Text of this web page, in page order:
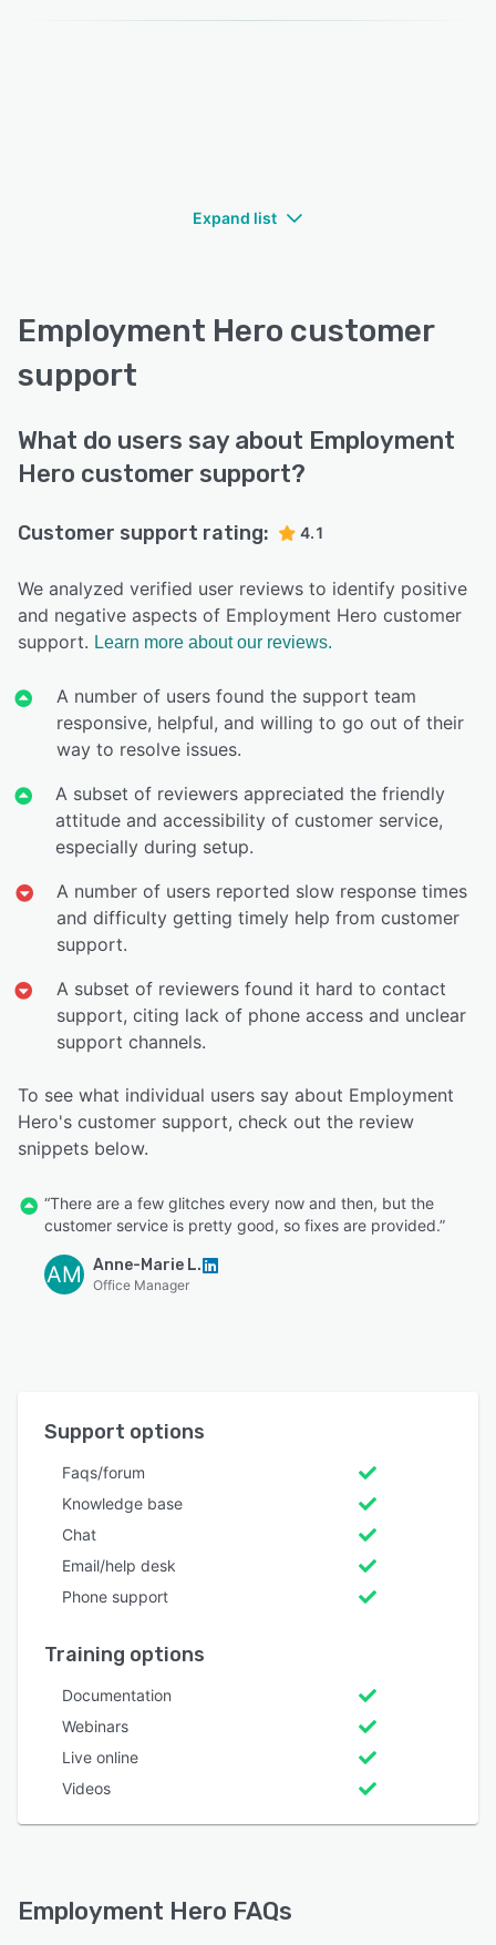
Expand list
Employment Hero customer
support
What do users say about Employment
Hero customer support?
Customer support rating: 4.1
We analyzed verified user reviews to identify positive
and negative aspects of Employment Hero customer
support. Learn more about our reviews.
A number of users found the support team
responsive, helpful, and willing to go out of their
way to resolve issues.
A subset of reviewers appreciated the friendly
attitude and accessibility of customer service,
especially during setup.
A number of users reported slow response times
and difficulty getting timely help from customer
support.
A subset of reviewers found it hard to contact
support, citing lack of phone access and unclear
support channels.
To see what individual users say about Employment
Hero's customer support, check out the review
snippets below.
“There are a few glitches every now and then, but the
customer service is pretty good, so fixes are provided.”
AM Anne-Marie L.
Office Manager
Support options
Faqs/forum
Knowledge base
Chat
Email/help desk
Phone support
Training options
Documentation
Webinars
Live online
Videos
Employment Hero FAQs